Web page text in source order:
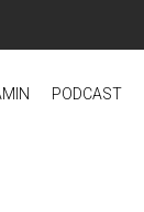
PODCAST